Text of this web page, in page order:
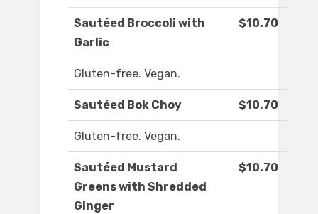
Sautéed Broccoli with
Garlic
$10.70
Gluten-free. Vegan.
Sautéed Bok Choy $10.70
Gluten-free. Vegan.
Sautéed Mustard
Greens with Shredded
Ginger
$10.70